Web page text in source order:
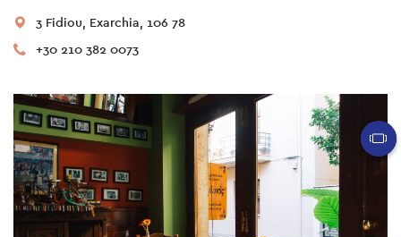
3 Fidiou, Exarchia, 106 78
+30 210 382 0073